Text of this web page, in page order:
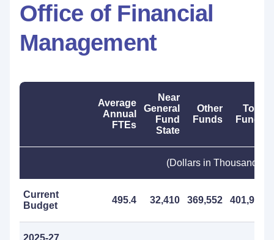
Office of Financial
Management
Average
Annual
FTEs
Near
General
Fund
State
Other
Funds
Total
Funds
(Dollars in Thousands)
Current
Budget
495.4 32,410 369,552 401,962
2025-27